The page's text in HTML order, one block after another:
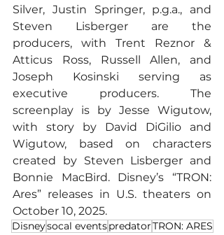
Silver, Justin Springer, p.g.a., and
Steven Lisberger are the
producers, with Trent Reznor &
Atticus Ross, Russell Allen, and
Joseph Kosinski serving as
executive producers. The
screenplay is by Jesse Wigutow,
with story by David DiGilio and
Wigutow, based on characters
created by Steven Lisberger and
Bonnie MacBird. Disney’s “TRON:
Ares” releases in U.S. theaters on
October 10, 2025.
Disneysocal eventspredatorTRON: ARES